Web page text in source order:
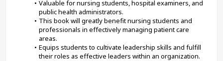
Valuable for nursing students, hospital examiners, and
public health administrators.
This book will greatly benefit nursing students and
professionals in effectively managing patient care
areas.
Equips students to cultivate leadership skills and fulfill
their roles as effective leaders within an organization.